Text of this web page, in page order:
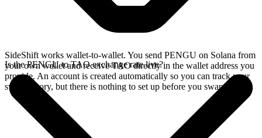
SideShift works wallet-to-wallet. You send PENGU on Solana from
your own wallet and receive TAO directly in the wallet address you
provide. An account is created automatically so you can track your
swap history, but there is nothing to set up before you swap.
Is the PENGU to TAO exchange rate live?